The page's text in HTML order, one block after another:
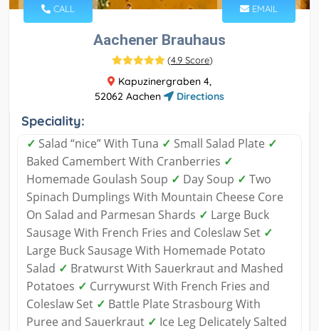
CALL EMAIL
Aachener Brauhaus
(4.9 Score)
Kapuzinergraben 4,
52062 Aachen
Directions
Speciality:
✓ Salad “nice” With Tuna ✓ Small Salad Plate ✓
Baked Camembert With Cranberries ✓
Homemade Goulash Soup ✓ Day Soup ✓ Two
Spinach Dumplings With Mountain Cheese Core
On Salad and Parmesan Shards ✓ Large Buck
Sausage With French Fries and Coleslaw Set ✓
Large Buck Sausage With Homemade Potato
Salad ✓ Bratwurst With Sauerkraut and Mashed
Potatoes ✓ Currywurst With French Fries and
Coleslaw Set ✓ Battle Plate Strasbourg With
Puree and Sauerkraut ✓ Ice Leg Delicately Salted